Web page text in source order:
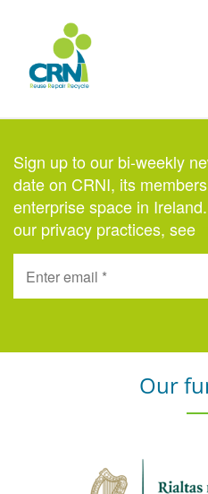
Sign up to our bi-weekly
date on CRNI, its
enterprise space in
our privacy practices, see
Our